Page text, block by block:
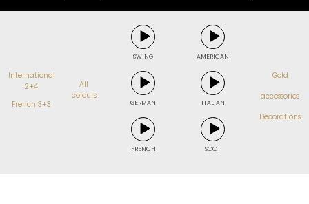
International
2+4
French 3+3
All
colours
SWING AMERICAN
GERMAN ITALIAN
FRENCH SCOT
Gold
accessories
Decorations